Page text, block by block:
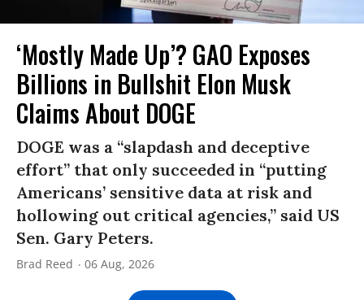
‘Mostly Made Up’? GAO Exposes
Billions in Bullshit Elon Musk
Claims About DOGE
DOGE was a “slapdash and deceptive
effort” that only succeeded in “putting
Americans’ sensitive data at risk and
hollowing out critical agencies,” said US
Sen. Gary Peters.
Brad Reed 06 Aug, 2026